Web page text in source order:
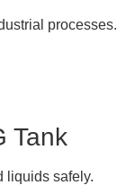
processes.
Tank
liquids safely.